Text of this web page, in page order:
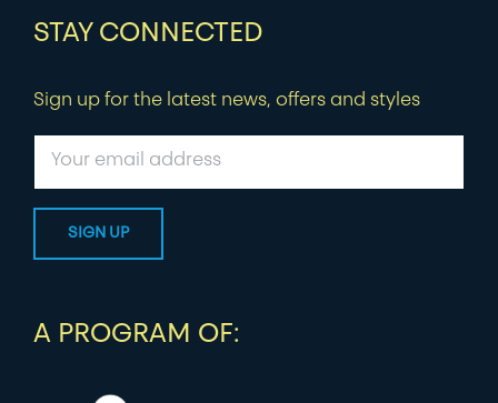
STAY CONNECTED
Sign up for the latest news, offers and styles
A PROGRAM OF: